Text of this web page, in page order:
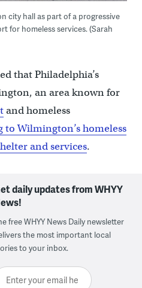
city hall as part of a progressive
for homeless services. (Sarah
that Philadelphia’s
an area known for
and homeless
to Wilmington’s homeless
and services.
daily updates from WHYY
free WHYY News Daily newsletter
the most important local
to your inbox.
your email here